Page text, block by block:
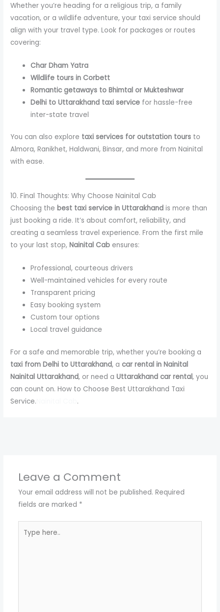
Whether you’re heading for a religious trip, a family
vacation, or a wildlife adventure, your taxi service should
align with your travel type. Look for packages or routes
covering:
Char Dham Yatra
Wildlife tours in Corbett
Romantic getaways to Bhimtal or Mukteshwar
Delhi to Uttarakhand taxi service for hassle-free
inter-state travel
You can also explore taxi services for outstation tours to
Almora, Ranikhet, Haldwani, Binsar, and more from Nainital
with ease.
10. Final Thoughts: Why Choose Nainital Cab
Choosing thebest taxi service in Uttarakhand is more than
just booking a ride. It’s about comfort, reliability, and
creating a seamless travel experience. From the first mile
to your last stop,Nainital Cab ensures:
Professional, courteous drivers
Well-maintained vehicles for every route
Transparent pricing
Easy booking system
Custom tour options
Local travel guidance
For a safe and memorable trip, whether you’re booking a
taxi from Delhi to Uttarakhand, acar rental in Nainital
Nainital Uttarakhand, or need aUttarakhand car rental, you
can count on. How to Choose Best Uttarakhand Taxi
Service.
.
Leave a Comment
Your email address will not be published. Required
fields are marked *
here..